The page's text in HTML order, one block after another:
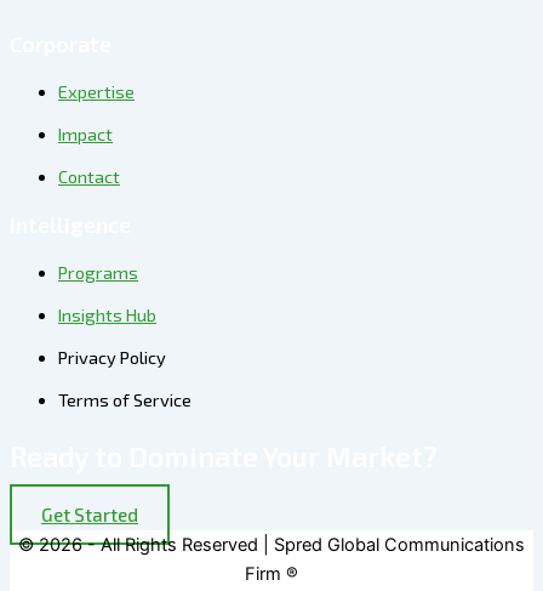
Expertise
Impact
Contact
Programs
Insights Hub
Privacy Policy
Terms of Service
Get Started
© 2026 - All Rights Reserved | Spred Global Communications
Firm ®